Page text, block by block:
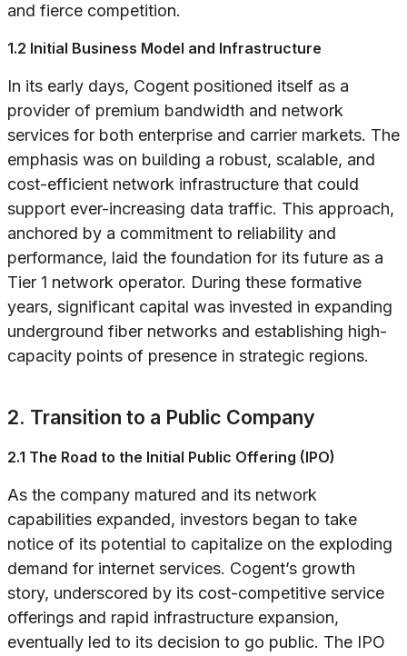
and fierce competition.
1.2 Initial Business Model and Infrastructure
In its early days, Cogent positioned itself as a
provider of premium bandwidth and network
services for both enterprise and carrier markets. The
emphasis was on building a robust, scalable, and
cost-efficient network infrastructure that could
support ever-increasing data traffic. This approach,
anchored by a commitment to reliability and
performance, laid the foundation for its future as a
Tier 1 network operator. During these formative
years, significant capital was invested in expanding
underground fiber networks and establishing high-
capacity points of presence in strategic regions.
2. Transition to a Public Company
2.1 The Road to the Initial Public Offering (IPO)
As the company matured and its network
capabilities expanded, investors began to take
notice of its potential to capitalize on the exploding
demand for internet services. Cogent’s growth
story, underscored by its cost-competitive service
offerings and rapid infrastructure expansion,
eventually led to its decision to go public. The IPO